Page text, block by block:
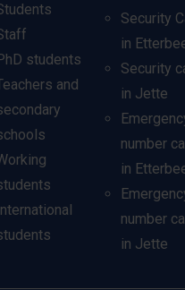
students
and
Security
in
Security
in Jette
number
in
number
in Jette